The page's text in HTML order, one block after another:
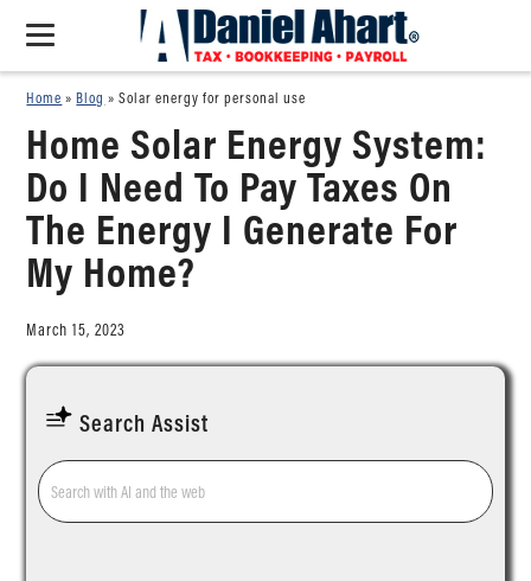
Home »Blog »Solar energy for personal use
Home Solar Energy System:
Do I Need To Pay Taxes On
The Energy I Generate For
My Home?
March 15, 2023
Search Assist